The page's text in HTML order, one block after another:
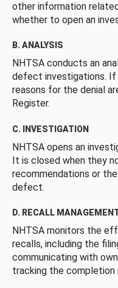
other information
whether to open an
B. ANALYSIS
NHTSA conducts an
defect investigations.
reasons for the denial
Register.
C. INVESTIGATION
NHTSA opens an
It is closed when they
recommendations or
defect.
D. RECALL
NHTSA monitors the
recalls, including the
communicating with
tracking the completion